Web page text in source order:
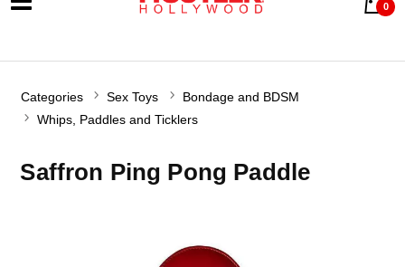
0
Categories Sex Toys
Bondage and BDSM
Whips, Paddles and Ticklers
Saffron Ping Pong Paddle